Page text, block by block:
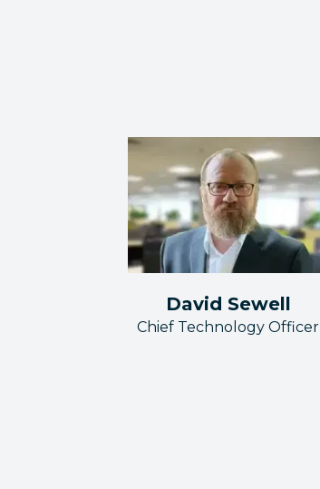
David Sewell
Chief Technology Officer